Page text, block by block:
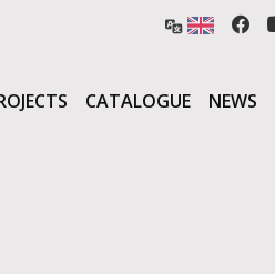
CATALOGUE NEWS